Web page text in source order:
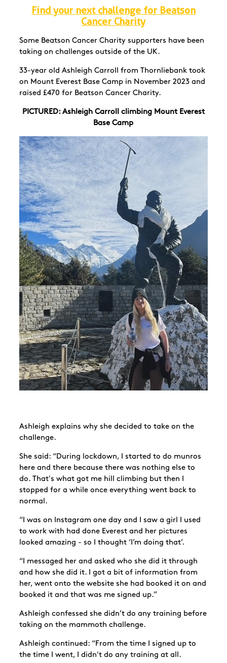
Find your next challenge for Beatson
Cancer Charity
Some Beatson Cancer Charity supporters have been
taking on challenges outside of the UK.
33-year old Ashleigh Carroll from Thornliebank took
on Mount Everest Base Camp in November 2023 and
raised £470 for Beatson Cancer Charity.
PICTURED: Ashleigh Carroll climbing Mount Everest
Base Camp
Ashleigh explains why she decided to take on the
challenge.
She said: “During lockdown, I started to do munros
here and there because there was nothing else to
do. That's what got me hill climbing but then I
stopped for a while once everything went back to
normal.
“I was on Instagram one day and I saw a girl I used
to work with had done Everest and her pictures
looked amazing - so I thought ‘I’m doing that’.
“I messaged her and asked who she did it through
and how she did it. I got a bit of information from
her, went onto the website she had booked it on and
booked it and that was me signed up.”
Ashleigh confessed she didn’t do any training before
taking on the mammoth challenge.
Ashleigh continued: “From the time I signed up to
the time I went, I didn't do any training at all.